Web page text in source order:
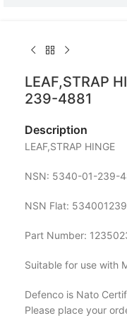
LEAF,STRAP
239-4881
Description
LEAF,STRAP HINGE
NSN: 5340-01-239-
NSN Flat:
Part Number:
Suitable for use with
Defenco is Nato
Please place your